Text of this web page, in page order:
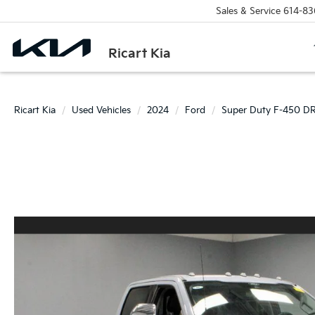
Ricart Kia
Sales & Service 614-
Ricart Kia Used Vehicles 2024 Ford Super Duty F-450